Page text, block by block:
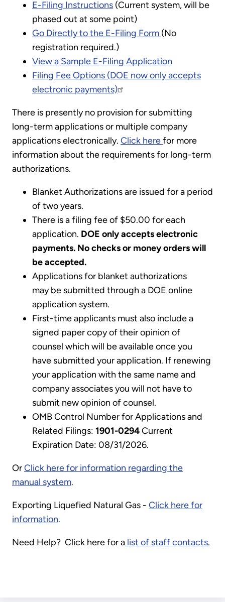
E-Filing Instructions (Current system, will be
phased out at some point)
Go Directly to the E-Filing Form (No
registration required.)
View a Sample E-Filing Application
Filing Fee Options (DOE now only accepts
electronic payments)
There is presently no provision for submitting
long-term applications or multiple company
applications electronically. Click herefor more
information about the requirements for long-term
authorizations.
Blanket Authorizations are issued for a period
of two years.
There is a filing fee of $50.00 for each
application. DOE only accepts electronic
payments. No checks or money orders will
be accepted.
Applications for blanket authorizations
may be submitted through a DOE online
application system.
First-time applicants must also include a
signed paper copy of their opinion of
counsel which will be available once you
have submitted your application. If renewing
your application with the same name and
company associates you will not have to
submit new opinion of counsel.
OMB Control Number for Applications and
Related Filings: 1901-0294Current
Expiration Date: 08/31/2026.
OrClick here for information regarding the
manual system.
Exporting Liquefied Natural Gas - Click here for
information.
Need Help? Click here for a list of staff contacts.